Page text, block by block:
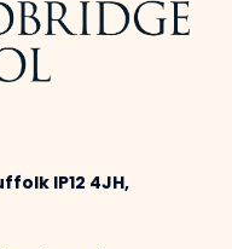
IP12 4JH,